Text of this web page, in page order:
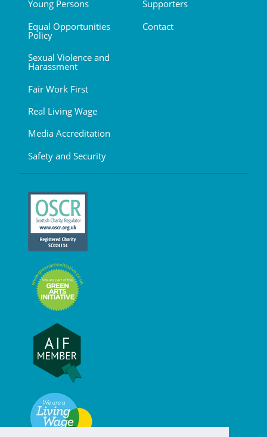
Young Persons
Equal Opportunities
Policy
Sexual Violence and
Harassment
Fair Work First
Real Living Wage
Media Accreditation
Safety and Security
Supporters
Contact